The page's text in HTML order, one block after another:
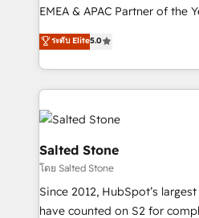
EMEA & APAC Partner of the
experienced and fully
Partner. 🚀 With 2,750+ HubSpot projects delivered
and 370+ specialists across
we de-risk complex CRM
accelerate ROI across every
multi-region migrations to AI-
we turn complexity into
scale. 🏆 HubSpot’s CEO called us “the partner of the
future.” Others agree it is
measurable impact.
ระดับ Elite5.0
Salted Stone
โดย Salted Stone
Since 2012, HubSpot’s
have counted on S2 for